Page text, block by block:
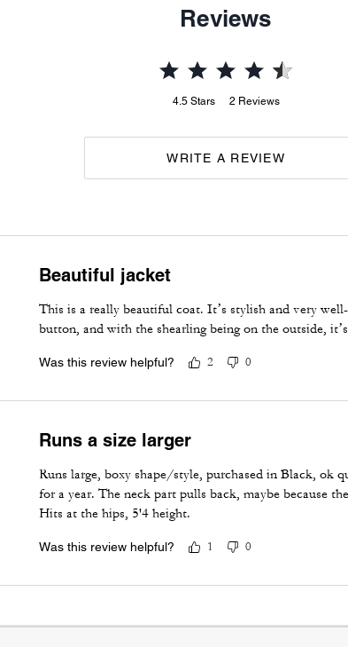
Reviews
4.5 Stars 2 Reviews
WRITE A REVIEW
Beautiful jacket
This is a really beautiful coat. It’s stylish and very
button, and with the shearling being on the outside,
Was this review helpful? 2 0
Runs a size larger
Runs large, boxy shape/style, purchased in Black, ok
for a year. The neck part pulls back, maybe because
Hits at the hips, 5'4 height.
Was this review helpful? 1 0